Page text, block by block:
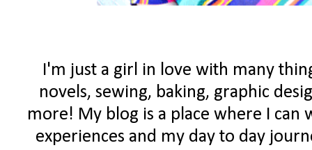
I'm just a girl in love with many
novels, sewing, baking, graphic
more! My blog is a place where I
experiences and my day to day